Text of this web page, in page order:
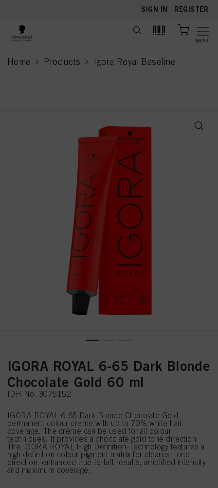
SIGN IN | REGISTER
MENU
Home Products Igora Royal Baseline
current page
IGORA ROYAL 6-65 Dark Blonde
Chocolate Gold 60 ml
IDH No. 3075152
IGORA ROYAL 6-65 Dark Blonde Chocolate Gold
permanent colour creme with up to 70% white hair
coverage. The creme can be used for all colour
techniques. It provides a chocolate gold tone direction.
The IGORA ROYAL High Definition-Technology features a
high definition colour pigment matrix for clearest tone
direction, enhanced true-to-taft results, amplified intensity
and maximum coverage.